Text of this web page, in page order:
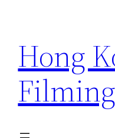
content
Hong